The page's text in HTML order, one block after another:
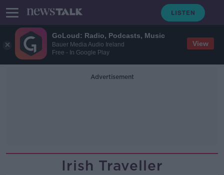
GoLoud: Radio, Podcasts, Music
Bauer Media Audio Ireland
Free - In Google Play
View
Advertisement
Irish Traveller